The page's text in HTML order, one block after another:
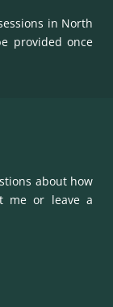
in North
provided once
about how
me or leave a